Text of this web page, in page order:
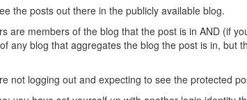
the posts out there in the publicly available blog.
are members of the blog that the post is in AND (if
any blog that aggregates the blog the post is in, but
not logging out and expecting to see the protected